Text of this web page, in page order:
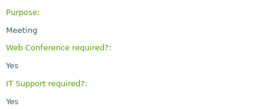
Purpose:
Meeting
Web Conference required?:
Yes
IT Support required?:
Yes